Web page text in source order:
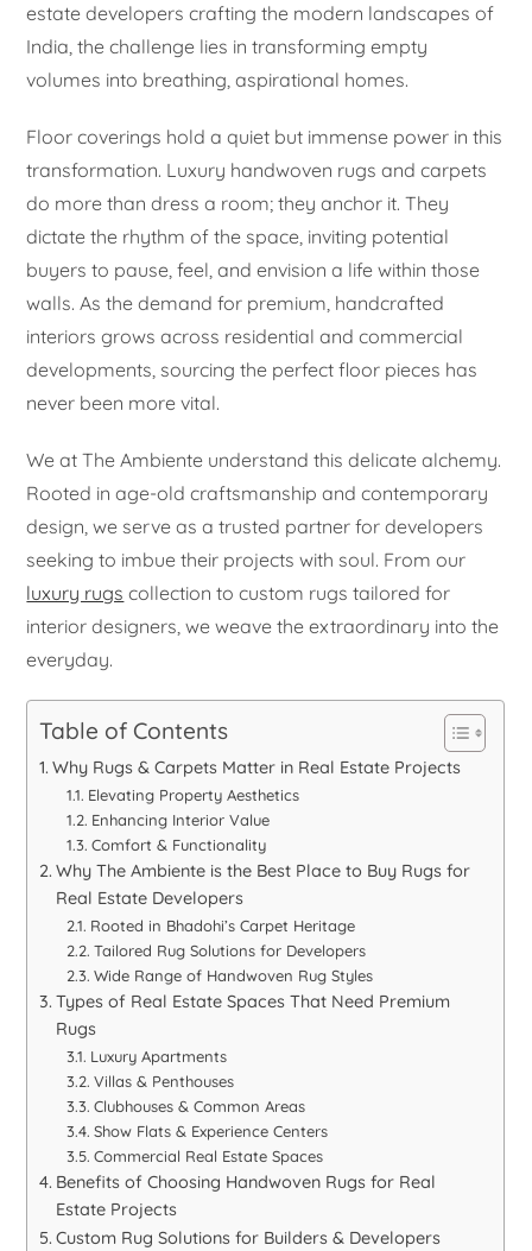
estate developers crafting the modern landscapes of
India, the challenge lies in transforming empty
volumes into breathing, aspirational homes.
Floor coverings hold a quiet but immense power in this
transformation. Luxury handwoven rugs and carpets
do more than dress a room; they anchor it. They
dictate the rhythm of the space, inviting potential
buyers to pause, feel, and envision a life within those
walls. As the demand for premium, handcrafted
interiors grows across residential and commercial
developments, sourcing the perfect floor pieces has
never been more vital.
We at The Ambiente understand this delicate alchemy.
Rooted in age-old craftsmanship and contemporary
design, we serve as a trusted partner for developers
seeking to imbue their projects with soul. From our
luxury rugs collection to custom rugs tailored for
interior designers, we weave the extraordinary into the
everyday.
Table of Contents
Why Rugs & Carpets Matter in Real Estate Projects
Elevating Property Aesthetics
Enhancing Interior Value
Comfort & Functionality
Why The Ambiente is the Best Place to Buy Rugs for
Real Estate Developers
Rooted in Bhadohi’s Carpet Heritage
Tailored Rug Solutions for Developers
Wide Range of Handwoven Rug Styles
Types of Real Estate Spaces That Need Premium
Rugs
Luxury Apartments
Villas & Penthouses
Clubhouses & Common Areas
Show Flats & Experience Centers
Commercial Real Estate Spaces
Benefits of Choosing Handwoven Rugs for Real
Estate Projects
Custom Rug Solutions for Builders & Developers